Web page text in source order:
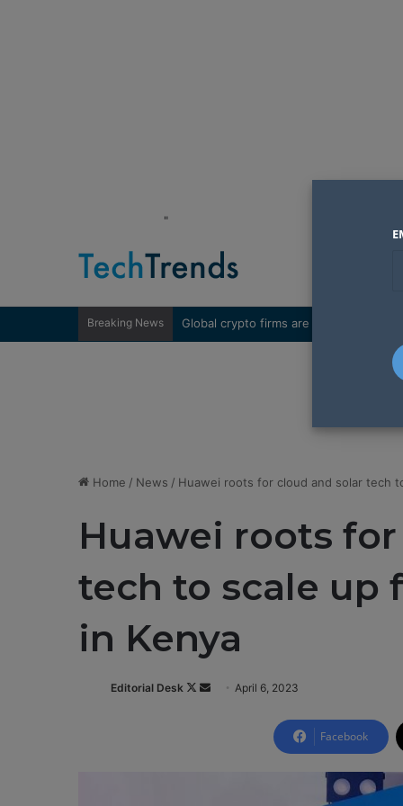
"
Breaking News
Home / News / Huawei roots for cloud and solar tech
Huawei roots
tech to scale up
in Kenya
Editorial Desk
F
April 6, 2023
Facebook